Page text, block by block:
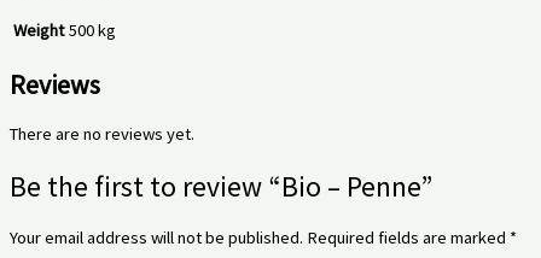
Weight 500 kg
Reviews
There are no reviews yet.
Be the first to review “Bio – Penne”
Your email address will not be published. Required fields are marked *